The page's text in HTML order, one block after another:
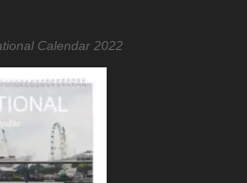
Calendar 2022